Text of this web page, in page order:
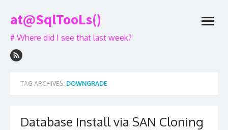
to
content
at@SqlTooLs()
# Where did I see that last week?
open
TAG ARCHIVES: DOWNGRADE
Database Install via SAN Cloning